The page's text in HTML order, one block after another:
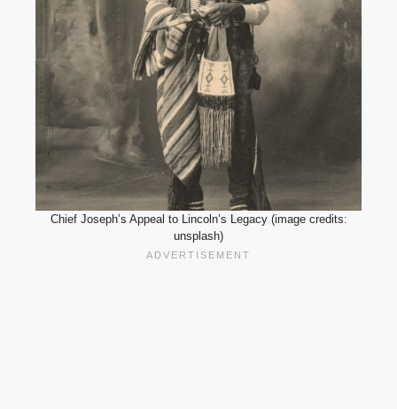
Chief Joseph’s Appeal to Lincoln’s Legacy (image credits:
unsplash)